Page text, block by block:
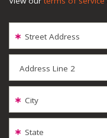
Street Address
Address Line 2
City
State